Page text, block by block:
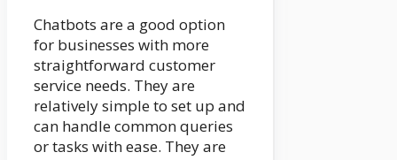
Chatbots are a good option
for businesses with more
straightforward customer
service needs. They are
relatively simple to set up and
can handle common queries
or tasks with ease. They are